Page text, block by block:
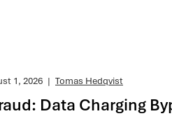
1, 2026 | Tomas Hedqvist
Data Charging